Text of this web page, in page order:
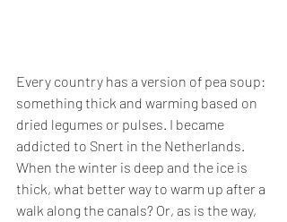
Every country has a version of pea soup:
something thick and warming based on
dried legumes or pulses. I became
addicted to Snert in the Netherlands.
When the winter is deep and the ice is
thick, what better way to warm up after a
walk along the canals? Or, as is the way,